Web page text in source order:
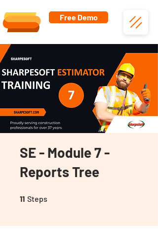
Free Demo
SE - Module 7 -
Reports Tree
11 Steps